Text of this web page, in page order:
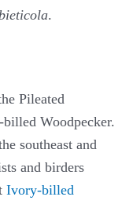
.
Pileated
Woodpecker.
southeast and
and birders
Ivory-billed